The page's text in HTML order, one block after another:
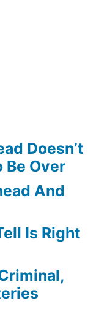
Doesn’t
Be Over
And
Is Right